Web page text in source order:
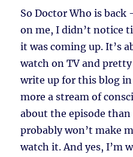
So Doctor Who is
on me, I didn’t notice
it was coming up. It’s
watch on TV and
write up for this blog
more a stream of
about the episode
probably won’t make
watch it. And yes, I’m